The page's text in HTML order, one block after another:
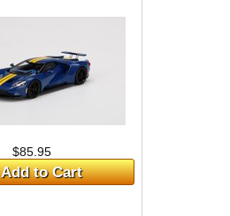
$85.95
Add to Cart